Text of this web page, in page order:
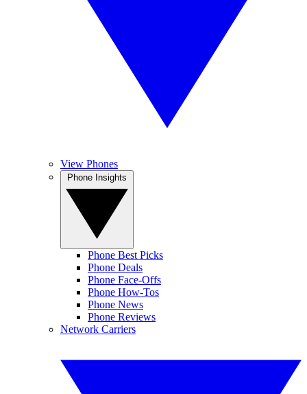
View Phones
Phone Best Picks
Phone Deals
Phone Face-Offs
Phone How-Tos
Phone News
Phone Reviews
Network Carriers